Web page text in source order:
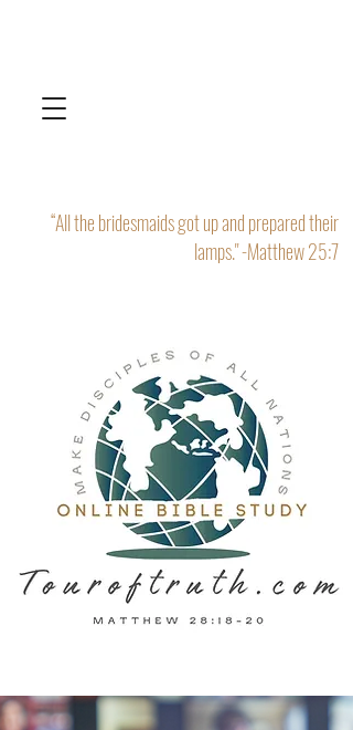
“All the bridesmaids got up and prepared their
lamps." -Matthew 25:7